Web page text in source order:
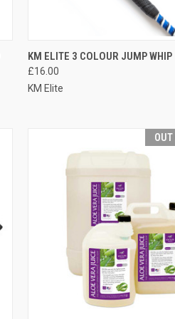
QUICK VIEW OUT
Compare
KM ELITE 3 COLOUR JUMP WHIP
£16.00
KM Elite
OUT